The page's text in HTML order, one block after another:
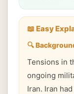
📖 Easy
🔍
Tensions in
ongoing
Iran. Iran